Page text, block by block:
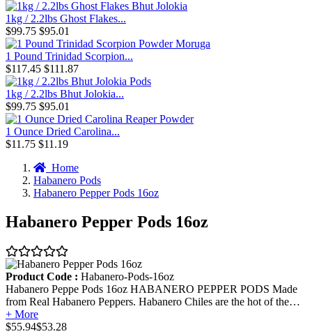
1kg / 2.2lbs Ghost Flakes...
$99.75 $95.01
1 Pound Trinidad Scorpion...
$117.45 $111.87
1kg / 2.2lbs Bhut Jolokia...
$99.75 $95.01
1 Ounce Dried Carolina...
$11.75 $11.19
Home
Habanero Pods
Habanero Pepper Pods 16oz
Habanero Pepper Pods 16oz
Product Code : Habanero-Pods-16oz
Habanero Peppe Pods 16oz HABANERO PEPPER PODS Made
from Real Habanero Peppers. Habanero Chiles are the hot of the…
+ More
$55.94$53.28